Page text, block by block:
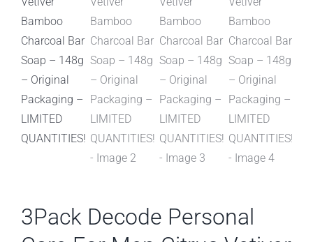
3Pack Decode Personal